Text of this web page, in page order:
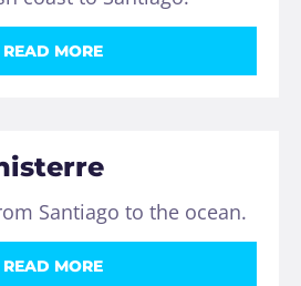
READ MORE
Santiago to the ocean.
READ MORE